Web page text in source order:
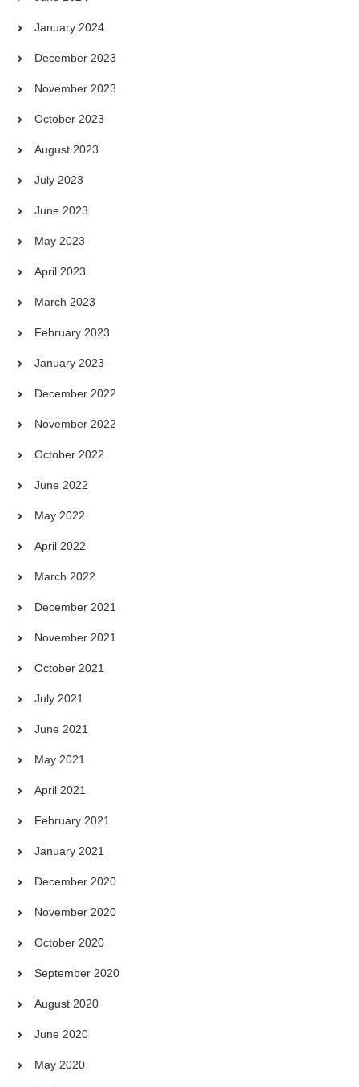
January 2024
December 2023
November 2023
October 2023
August 2023
July 2023
June 2023
May 2023
April 2023
March 2023
February 2023
January 2023
December 2022
November 2022
October 2022
June 2022
May 2022
April 2022
March 2022
December 2021
November 2021
October 2021
July 2021
June 2021
May 2021
April 2021
February 2021
January 2021
December 2020
November 2020
October 2020
September 2020
August 2020
June 2020
May 2020